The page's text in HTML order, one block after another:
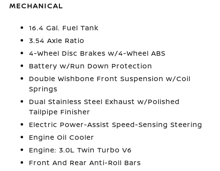
MECHANICAL
16.4 Gal. Fuel Tank
3.54 Axle Ratio
4-Wheel Disc Brakes w/4-Wheel ABS
Battery w/Run Down Protection
Double Wishbone Front Suspension w/Coil
Springs
Dual Stainless Steel Exhaust w/Polished
Tailpipe Finisher
Electric Power-Assist Speed-Sensing Steering
Engine Oil Cooler
Engine: 3.0L Twin Turbo V6
Front And Rear Anti-Roll Bars